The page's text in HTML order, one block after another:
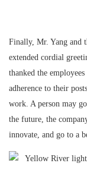
Finally, Mr. Yang and
extended cordial
thanked the
adherence to their
work. A person may
the future, the
innovate, and go to a